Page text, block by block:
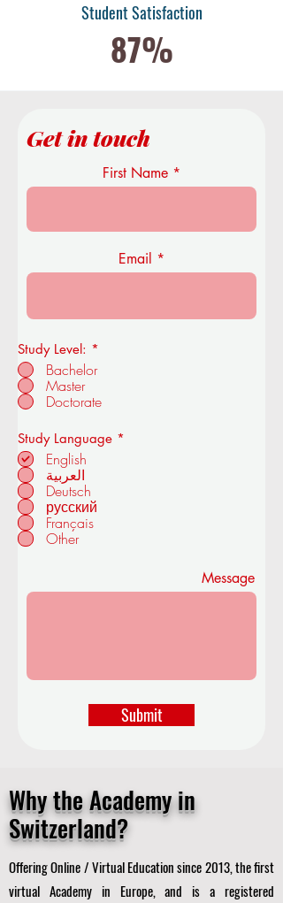
​Student Satisfaction
87%
Get in touch
First Name
Email
Study Level: *
Bachelor
Master
Doctorate
Study Language *
English
العربية
Deutsch
русский
Français
Other
Message
Submit
Why the Academy in
Switzerland?
Offering Online / Virtual Education since 2013, the first
virtual Academy in Europe, and is a registered